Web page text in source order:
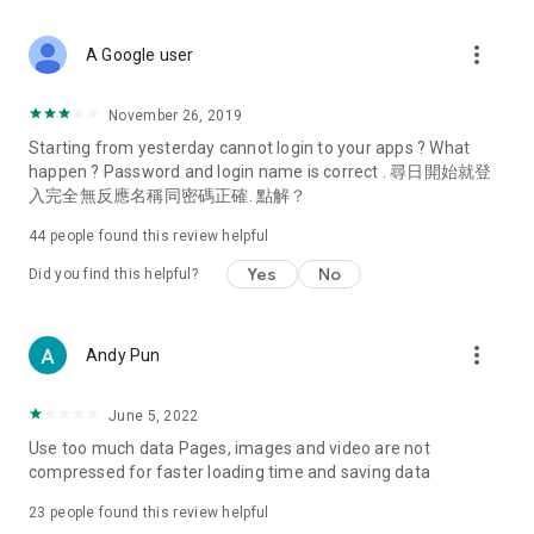
Deals & Discounts – Gathering the latest discount codes and
spring/summer promotions, hotel buffet and all-you-can-eat
deals, clearance sales, and online shopping discounts.
Food – Introducing affordable options such as buffets, all-
vegetarian options, along with recommendations for must-
try restaurants in Hong Kong and overseas, and a series of
Women's Section – Beauty editors unbox and test the latest
cosmetics and skincare products, share skincare and makeup
(Hong Kong dramas, Japanese dramas, Korean dramas,
American dramas, new Netflix series), movies, and other
trending topics in the city.
A Google user more_vert
November 26, 2019
Starting from yesterday cannot login to your apps ? What
happen ? Password and login name is correct . 尋日開始就登
入完全無反應名稱同密碼正確. 點解？
44 people found this review helpful
Did you find this helpful? Yes No
Andy Pun more_vert
June 5, 2022
Use too much data Pages, images and video are not
compressed for faster loading time and saving data
23 people found this review helpful